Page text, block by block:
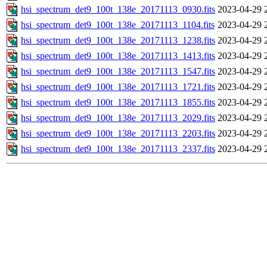
hsi_spectrum_det9_100t_138e_20171113_0930.fits 2023-04-29
hsi_spectrum_det9_100t_138e_20171113_1104.fits 2023-04-29
hsi_spectrum_det9_100t_138e_20171113_1238.fits 2023-04-29
hsi_spectrum_det9_100t_138e_20171113_1413.fits 2023-04-29
hsi_spectrum_det9_100t_138e_20171113_1547.fits 2023-04-29
hsi_spectrum_det9_100t_138e_20171113_1721.fits 2023-04-29
hsi_spectrum_det9_100t_138e_20171113_1855.fits 2023-04-29
hsi_spectrum_det9_100t_138e_20171113_2029.fits 2023-04-29
hsi_spectrum_det9_100t_138e_20171113_2203.fits 2023-04-29
hsi_spectrum_det9_100t_138e_20171113_2337.fits 2023-04-29